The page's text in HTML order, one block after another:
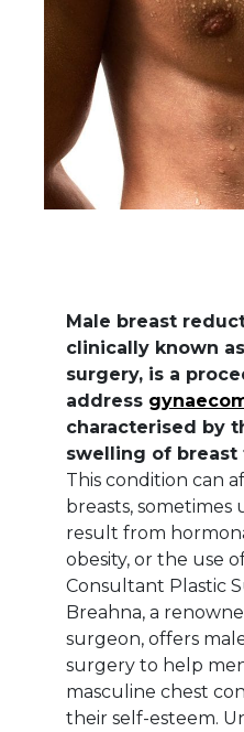
Male breast
clinically known
surgery, is a
address
characterised by
swelling of breast
This condition can
breasts, sometimes
result from
obesity, or the use
Consultant Plastic
Breahna, a
surgeon, offers
surgery to help
masculine chest
their self-esteem.